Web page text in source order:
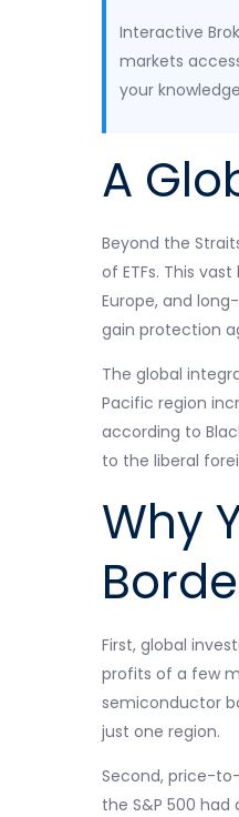
Interactive
markets
your
A
Beyond the
of ETFs. This
Europe, and
gain protection
The global
Pacific region
according to
to the liberal
Why
First, global
profits of a few
semiconductor
just one region.
Second, price-
the S&P 500 had